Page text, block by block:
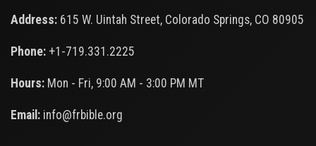
Address: 615 W. Uintah Street, Colorado Springs, CO 80905
Phone: +1-719.331.2225
Hours: Mon - Fri, 9:00 AM - 3:00 PM MT
Email: info@frbible.org